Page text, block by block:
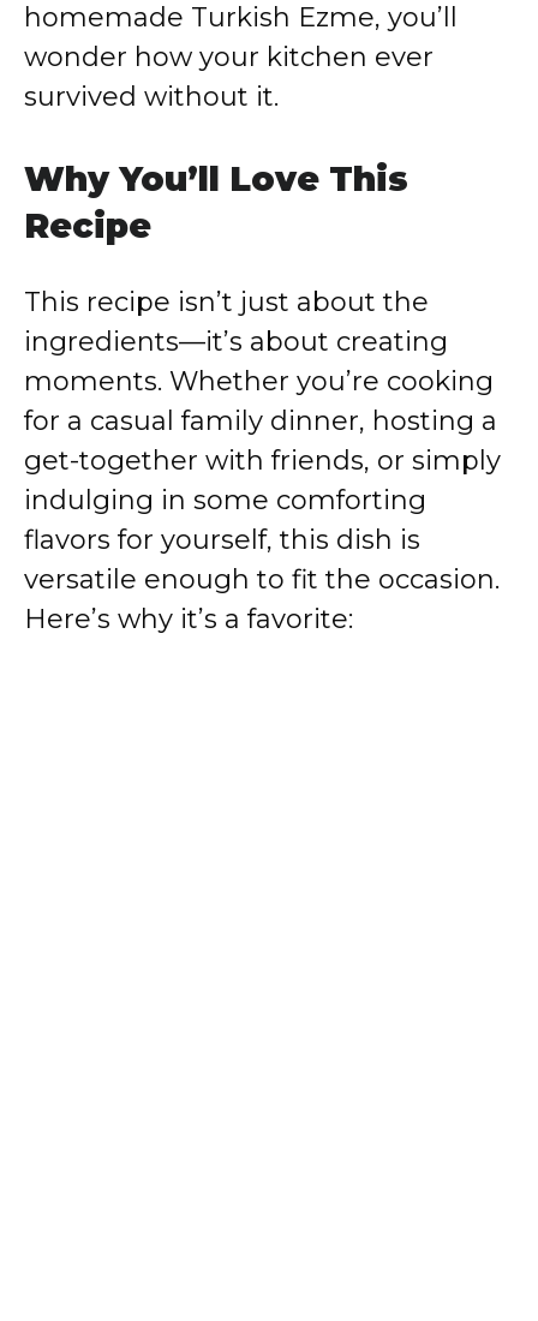
homemade Turkish Ezme, you’ll
wonder how your kitchen ever
survived without it.
Why You’ll Love This
Recipe
This recipe isn’t just about the
ingredients—it’s about creating
moments. Whether you’re cooking
for a casual family dinner, hosting a
get-together with friends, or simply
indulging in some comforting
flavors for yourself, this dish is
versatile enough to fit the occasion.
Here’s why it’s a favorite: